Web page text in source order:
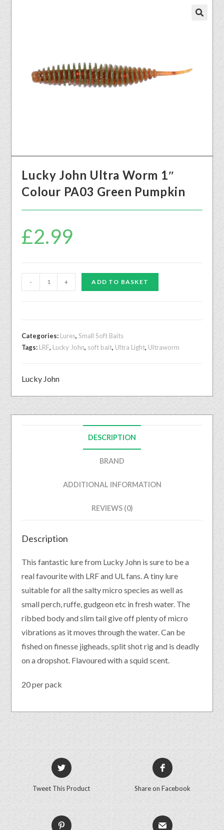
Lucky John Ultra Worm 1″
Colour PA03 Green Pumpkin
£2.99
- + ADD TO BASKET
Categories: Lures,Small Soft Baits
Tags: LRF, Lucky John, soft bait, Ultra Light, Ultraworm
Lucky John
DESCRIPTION
BRAND
ADDITIONAL INFORMATION
REVIEWS (0)
Description
This fantastic lure from Lucky John is sure to be a
real favourite with LRF and UL fans. A tiny lure
suitable for all the salty micro species as well as
small perch, ruffe, gudgeon etc in fresh water. The
ribbed body and slim tail give off plenty of micro
vibrations as it moves through the water. Can be
fished on finesse jigheads, split shot rig and is deadly
on a dropshot. Flavoured with a squid scent.
20 per pack
Tweet This Product Share on Facebook